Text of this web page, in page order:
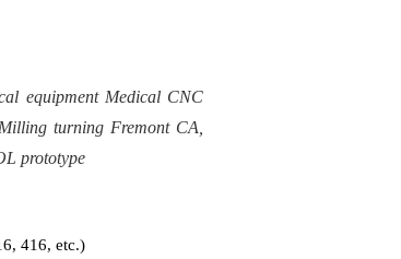
equipment Medical CNC
turning Fremont CA,
prototype
416, etc.)